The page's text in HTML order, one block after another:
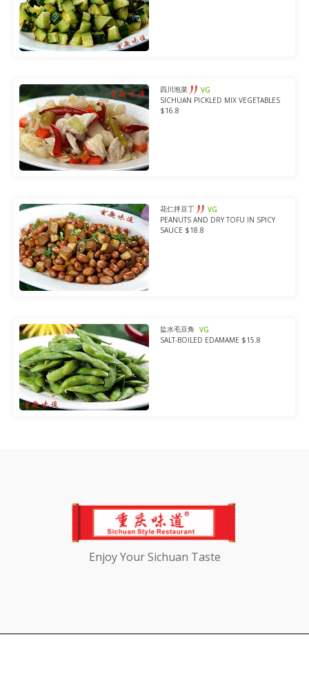
四川泡菜
VG
SICHUAN PICKLED MIX VEGETABLES
$16.8
花仁拌豆丁
VG
PEANUTS AND DRY TOFU IN SPICY
SAUCE $18.8
盐水毛豆角 VG
SALT-BOILED EDAMAME $15.8
Enjoy Your Sichuan Taste